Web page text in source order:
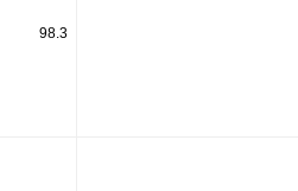
98.3